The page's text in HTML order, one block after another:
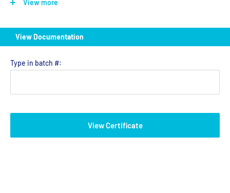
Store at RT
View more
View Documentation
Type in batch #:
View Certificate